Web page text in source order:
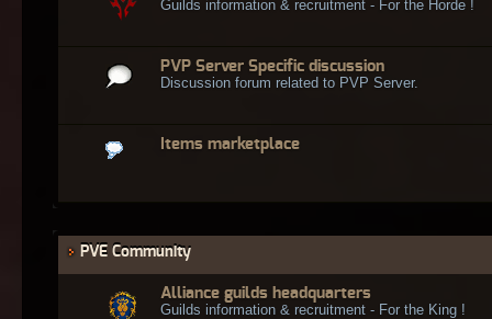
Guilds information & recruitment - For the Horde !
PVP Server Specific discussion
Discussion forum related to PVP Server.
Items marketplace
PVE Community
Alliance guilds headquarters
Guilds information & recruitment - For the King !